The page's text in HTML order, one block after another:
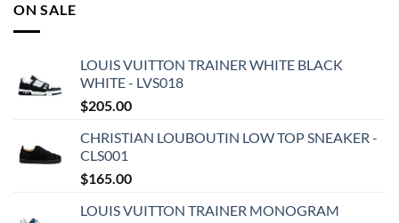
ON SALE
LOUIS VUITTON TRAINER WHITE BLACK
WHITE - LVS018
$205.00
CHRISTIAN LOUBOUTIN LOW TOP SNEAKER -
CLS001
$165.00
LOUIS VUITTON TRAINER MONOGRAM